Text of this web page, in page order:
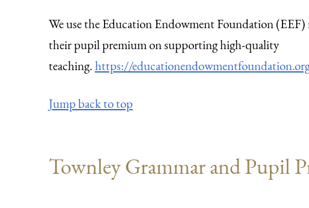
We use the Education Endowment Foundation
their pupil premium on supporting high-quality
teaching.https://
Jump back to top
Townley Grammar and Pupil